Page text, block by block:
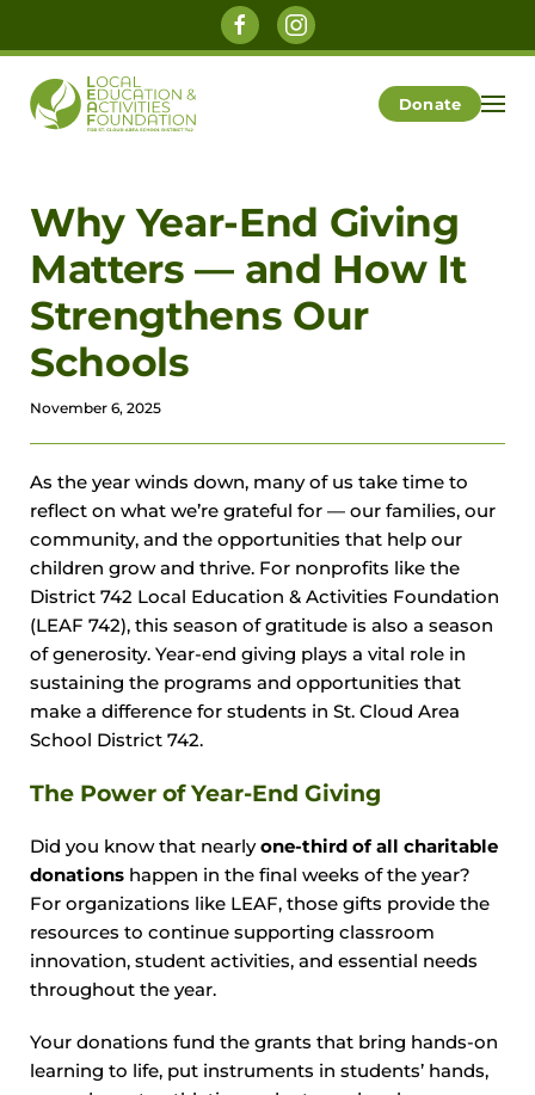
Donate
Why Year-End Giving
Matters — and How It
Strengthens Our
Schools
November 6, 2025
As the year winds down, many of us take time to
reflect on what we’re grateful for — our families, our
community, and the opportunities that help our
children grow and thrive. For nonprofits like the
District 742 Local Education & Activities Foundation
(LEAF 742), this season of gratitude is also a season
of generosity. Year-end giving plays a vital role in
sustaining the programs and opportunities that
make a difference for students in St. Cloud Area
School District 742.
The Power of Year-End Giving
Did you know that nearlyone-third of all charitable
donations happen in the final weeks of the year?
For organizations like LEAF, those gifts provide the
resources to continue supporting classroom
innovation, student activities, and essential needs
throughout the year.
Your donations fund the grants that bring hands-on
learning to life, put instruments in students’ hands,